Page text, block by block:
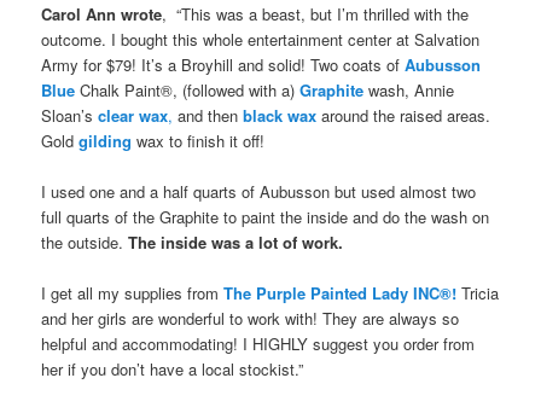
Carol Ann wrote, “This was a beast, but I’m thrilled with the
outcome. I bought this whole entertainment center at Salvation
Army for $79! It’s a Broyhill and solid! Two coats ofAubusson
Blue Chalk Paint®, (followed with a)Graphite wash, Annie
Sloan’sclear wax, and thenblack wax around the raised areas.
Goldgilding wax to finish it off!
I used one and a half quarts of Aubusson but used almost two
full quarts of the Graphite to paint the inside and do the wash on
the outside.The inside was a lot of work.
I get all my supplies fromThe Purple Painted Lady INC®! Tricia
and her girls are wonderful to work with! They are always so
helpful and accommodating! I HIGHLY suggest you order from
her if you don’t have a local stockist.”